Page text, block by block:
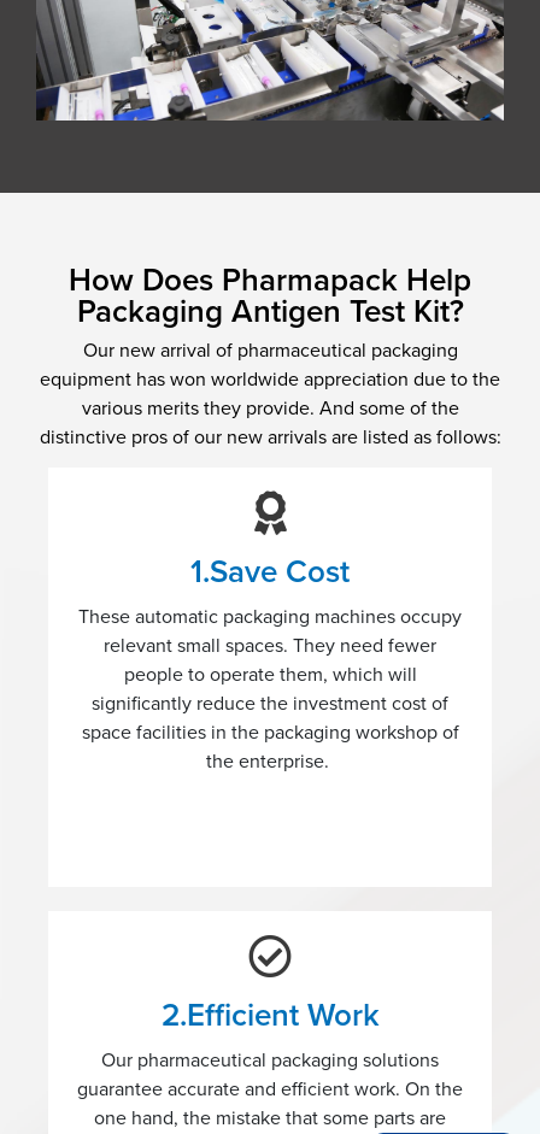
How Does Pharmapack Help
Packaging Antigen Test Kit?
Our new arrival of pharmaceutical packaging
equipment has won worldwide appreciation due to the
various merits they provide. And some of the
distinctive pros of our new arrivals are listed as follows:
1.Save Cost
These automatic packaging machines occupy
relevant small spaces. They need fewer
people to operate them, which will
significantly reduce the investment cost of
space facilities in the packaging workshop of
the enterprise.
2.Efficient Work
Our pharmaceutical packaging solutions
guarantee accurate and efficient work. On the
one hand, the mistake that some parts are